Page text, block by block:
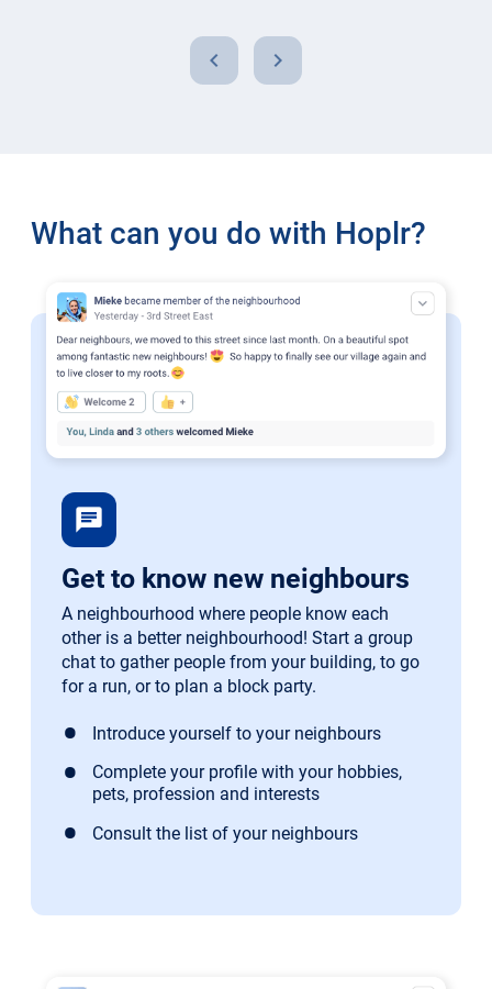
chevron_left chevron_right
What can you do with Hoplr?
chat
Get to know new neighbours
A neighbourhood where people know each
other is a better neighbourhood! Start a group
chat to gather people from your building, to go
for a run, or to plan a block party.
Introduce yourself to your neighbours
Complete your profile with your hobbies,
pets, profession and interests
Consult the list of your neighbours